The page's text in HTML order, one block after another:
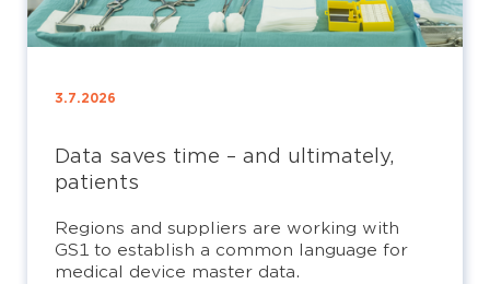
3.7.2026
Data saves time – and ultimately,
patients
Regions and suppliers are working with
GS1 to establish a common language for
medical device master data.